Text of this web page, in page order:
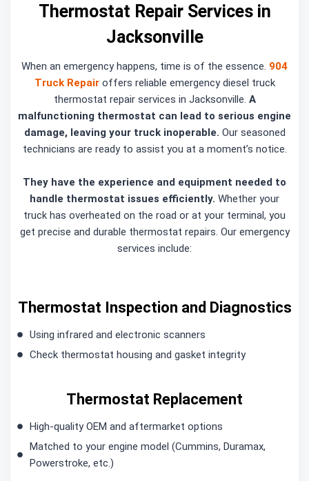
Thermostat Repair Services in
Jacksonville
When an emergency happens, time is of the essence. 904
Truck Repairoffers reliable emergency diesel truck
thermostat repair services in Jacksonville. A
malfunctioning thermostat can lead to serious engine
damage, leaving your truck inoperable. Our seasoned
technicians are ready to assist you at a moment’s notice.
They have the experience and equipment needed to
handle thermostat issues efficiently. Whether your
truck has overheated on the road or at your terminal, you
get precise and durable thermostat repairs. Our emergency
services include:
Thermostat Inspection and Diagnostics
Using infrared and electronic scanners
Check thermostat housing and gasket integrity
Thermostat Replacement
High-quality OEM and aftermarket options
Matched to your engine model (Cummins, Duramax,
Powerstroke, etc.)